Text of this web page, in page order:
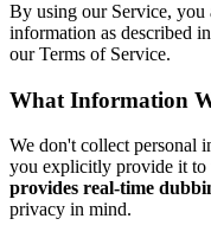
By using our Service, you
information as described
our Terms of Service.
What Information
We don't collect personal
you explicitly provide it to
provides real-time
privacy in mind.